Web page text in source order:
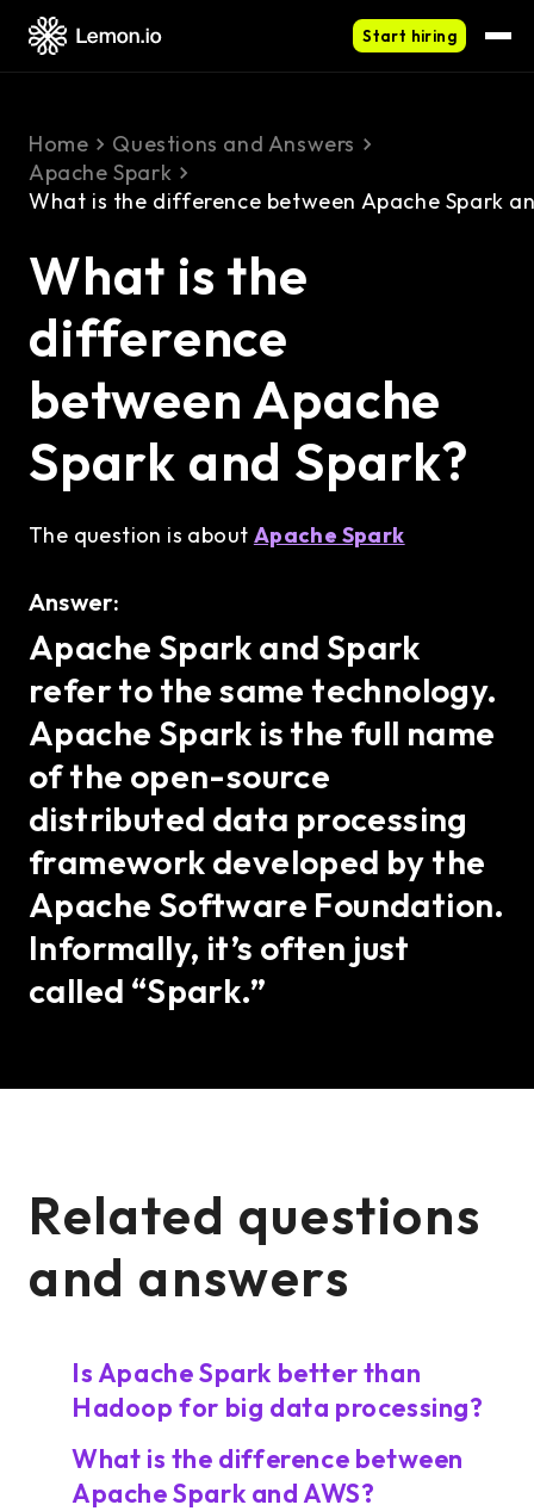
Start hiring
Home
Questions and Answers
Apache Spark
What is the difference between Apache Spark
What is the
difference
between Apache
Spark and Spark?
The question is about Apache Spark
Answer:
Apache Spark and Spark
refer to the same technology.
Apache Spark is the full name
of the open-source
distributed data processing
framework developed by the
Apache Software Foundation.
Informally, it’s often just
called “Spark.”
Related questions
and answers
Is Apache Spark better than
Hadoop for big data processing?
What is the difference between
Apache Spark and AWS?